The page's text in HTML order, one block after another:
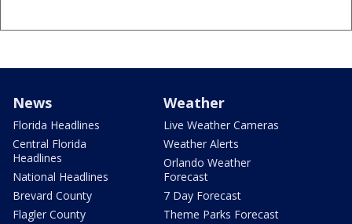
News
Florida Headlines
Central Florida
Headlines
National Headlines
Brevard County
Flagler County
Weather
Live Weather Cameras
Weather Alerts
Orlando Weather
Forecast
7 Day Forecast
Theme Parks Forecast